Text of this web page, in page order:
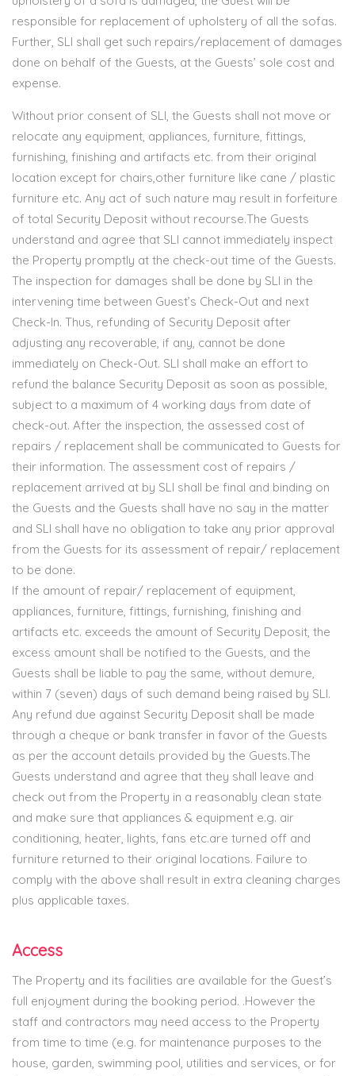
responsible for replacement of upholstery of all the sofas.
Further, SLI shall get such repairs/replacement of damages
done on behalf of the Guests, at the Guests’ sole cost and
expense.
Without prior consent of SLI, the Guests shall not move or
relocate any equipment, appliances, furniture, fittings,
furnishing, finishing and artifacts etc. from their original
location except for chairs,other furniture like cane / plastic
furniture etc. Any act of such nature may result in forfeiture
of total Security Deposit without recourse.The Guests
understand and agree that SLI cannot immediately inspect
the Property promptly at the check-out time of the Guests.
The inspection for damages shall be done by SLI in the
intervening time between Guest’s Check-Out and next
Check-In. Thus, refunding of Security Deposit after
adjusting any recoverable, if any, cannot be done
immediately on Check-Out. SLI shall make an effort to
refund the balance Security Deposit as soon as possible,
subject to a maximum of 4 working days from date of
check-out. After the inspection, the assessed cost of
repairs / replacement shall be communicated to Guests for
their information. The assessment cost of repairs /
replacement arrived at by SLI shall be final and binding on
the Guests and the Guests shall have no say in the matter
and SLI shall have no obligation to take any prior approval
from the Guests for its assessment of repair/ replacement
to be done.
If the amount of repair/ replacement of equipment,
appliances, furniture, fittings, furnishing, finishing and
artifacts etc. exceeds the amount of Security Deposit, the
excess amount shall be notified to the Guests, and the
Guests shall be liable to pay the same, without demure,
within 7 (seven) days of such demand being raised by SLI.
Any refund due against Security Deposit shall be made
through a cheque or bank transfer in favor of the Guests
as per the account details provided by the Guests.The
Guests understand and agree that they shall leave and
check out from the Property in a reasonably clean state
and make sure that appliances & equipment e.g. air
conditioning, heater, lights, fans etc.are turned off and
furniture returned to their original locations. Failure to
comply with the above shall result in extra cleaning charges
plus applicable taxes.
Access
The Property and its facilities are available for the Guest’s
full enjoyment during the booking period. .However the
staff and contractors may need access to the Property
from time to time (e.g. for maintenance purposes to the
house, garden, swimming pool, utilities and services, or for